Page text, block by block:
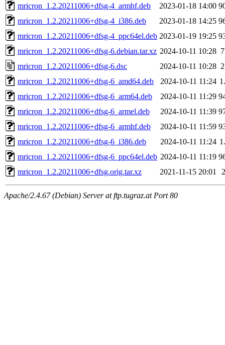
mricron_1.2.20211006+dfsg-4_armhf.deb
2023-01-18 14:00
mricron_1.2.20211006+dfsg-4_i386.deb
2023-01-18 14:25
mricron_1.2.20211006+dfsg-4_ppc64el.deb 2023-01-19 19:25
mricron_1.2.20211006+dfsg-6.debian.tar.xz 2024-10-11 10:28
mricron_1.2.20211006+dfsg-6.dsc
2024-10-11 10:28
mricron_1.2.20211006+dfsg-6_amd64.deb
2024-10-11 11:24
mricron_1.2.20211006+dfsg-6_arm64.deb
2024-10-11 11:29
mricron_1.2.20211006+dfsg-6_armel.deb
2024-10-11 11:39
mricron_1.2.20211006+dfsg-6_armhf.deb
2024-10-11 11:59
mricron_1.2.20211006+dfsg-6_i386.deb
2024-10-11 11:24
mricron_1.2.20211006+dfsg-6_ppc64el.deb 2024-10-11 11:19
mricron_1.2.20211006+dfsg.orig.tar.xz
2021-11-15 20:01
Apache/2.4.67 (Debian) Server at ftp.tugraz.at Port 80